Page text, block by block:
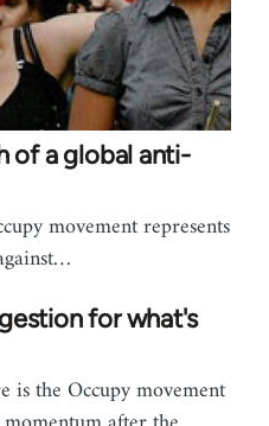
of a global anti-
movement represents
for what's
is the Occupy movement